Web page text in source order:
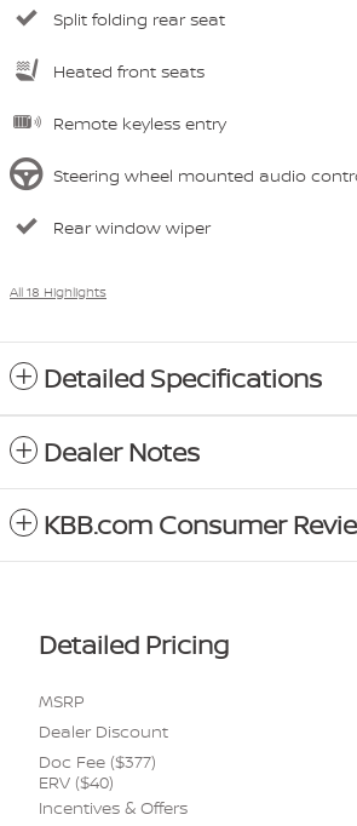
Split folding rear seat
Heated front seats
Remote keyless entry
Steering wheel mounted audio
Rear window wiper
All 18 Highlights
Detailed Specifications
Dealer Notes
KBB.com Consumer
Detailed Pricing
MSRP
Dealer Discount
Doc Fee ($377)
ERV ($40)
Incentives & Offers